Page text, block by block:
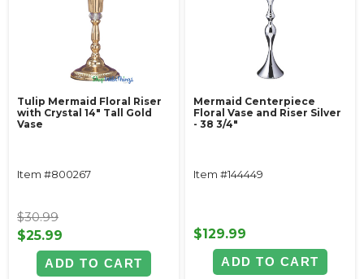
Tulip Mermaid Floral Riser
with Crystal 14" Tall Gold
Vase
Item #800267
$30.99
$25.99
ADD TO CART
Mermaid Centerpiece
Floral Vase and Riser Silver
- 38 3/4"
Item #144449
$129.99
ADD TO CART